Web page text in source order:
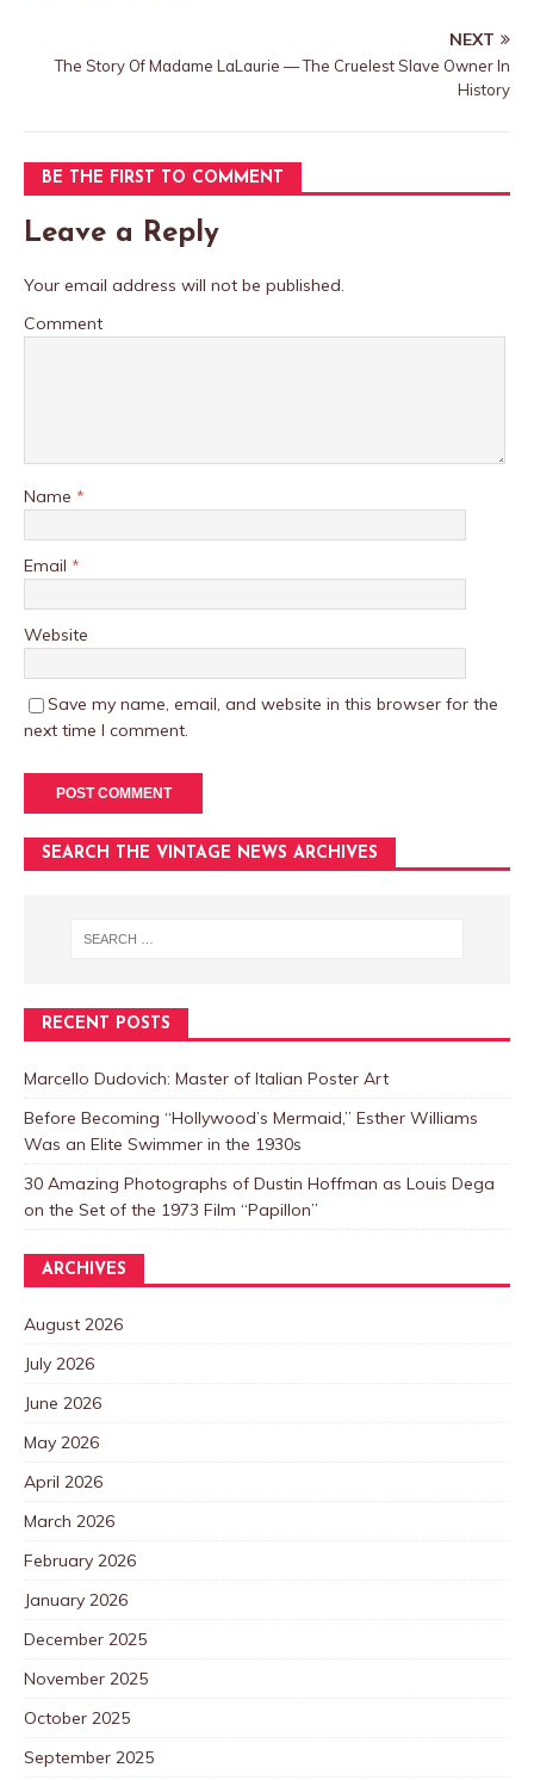
NEXT
The Story Of Madame LaLaurie — The Cruelest Slave Owner In
History
BE THE FIRST TO COMMENT
Leave a Reply
Your email address will not be published.
Comment
Name *
Email *
Website
Save my name, email, and website in this browser for the
next time I comment.
SEARCH THE VINTAGE NEWS ARCHIVES
RECENT POSTS
Marcello Dudovich: Master of Italian Poster Art
Before Becoming “Hollywood’s Mermaid,” Esther Williams
Was an Elite Swimmer in the 1930s
30 Amazing Photographs of Dustin Hoffman as Louis Dega
on the Set of the 1973 Film “Papillon”
ARCHIVES
August 2026
July 2026
June 2026
May 2026
April 2026
March 2026
February 2026
January 2026
December 2025
November 2025
October 2025
September 2025